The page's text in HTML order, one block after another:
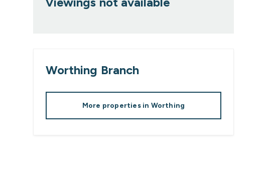
Worthing Branch
More properties in Worthing